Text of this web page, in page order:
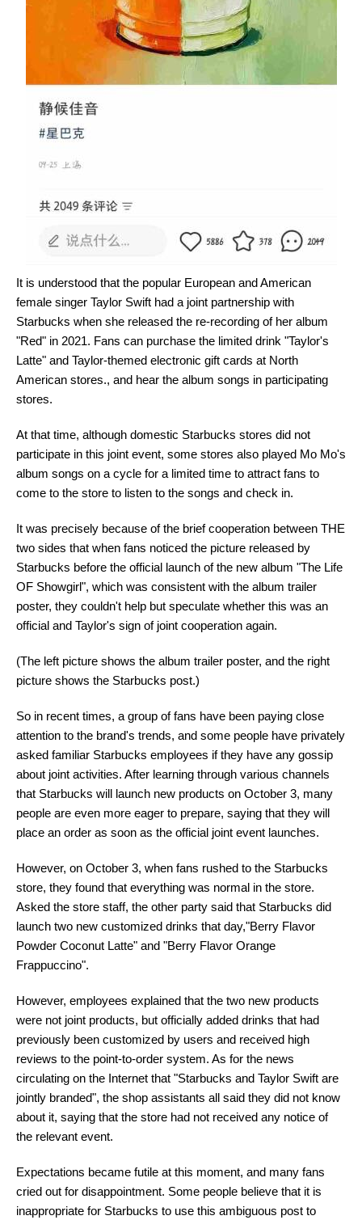
It is understood that the popular European and American
female singer Taylor Swift had a joint partnership with
Starbucks when she released the re-recording of her album
"Red" in 2021. Fans can purchase the limited drink "Taylor's
Latte" and Taylor-themed electronic gift cards at North
American stores., and hear the album songs in participating
stores.
At that time, although domestic Starbucks stores did not
participate in this joint event, some stores also played Mo Mo's
album songs on a cycle for a limited time to attract fans to
come to the store to listen to the songs and check in.
It was precisely because of the brief cooperation between THE
two sides that when fans noticed the picture released by
Starbucks before the official launch of the new album "The Life
OF Showgirl", which was consistent with the album trailer
poster, they couldn't help but speculate whether this was an
official and Taylor's sign of joint cooperation again.
(The left picture shows the album trailer poster, and the right
picture shows the Starbucks post.)
So in recent times, a group of fans have been paying close
attention to the brand's trends, and some people have privately
asked familiar Starbucks employees if they have any gossip
about joint activities. After learning through various channels
that Starbucks will launch new products on October 3, many
people are even more eager to prepare, saying that they will
place an order as soon as the official joint event launches.
However, on October 3, when fans rushed to the Starbucks
store, they found that everything was normal in the store.
Asked the store staff, the other party said that Starbucks did
launch two new customized drinks that day,"Berry Flavor
Powder Coconut Latte" and "Berry Flavor Orange
Frappuccino".
However, employees explained that the two new products
were not joint products, but officially added drinks that had
previously been customized by users and received high
reviews to the point-to-order system. As for the news
circulating on the Internet that "Starbucks and Taylor Swift are
jointly branded", the shop assistants all said they did not know
about it, saying that the store had not received any notice of
the relevant event.
Expectations became futile at this moment, and many fans
cried out for disappointment. Some people believe that it is
inappropriate for Starbucks to use this ambiguous post to